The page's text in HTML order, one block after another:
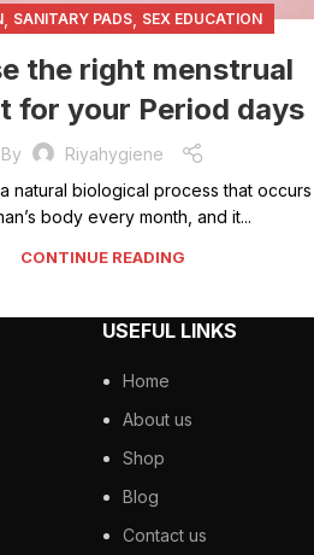
SANITARY PADS SEX EDUCATION
the right menstrual
for your Period days
By
Riyahygiene
natural biological process that occurs
body every month, and it...
CONTINUE READING
USEFUL LINKS
Home
About us
Shop
Blog
Contact us